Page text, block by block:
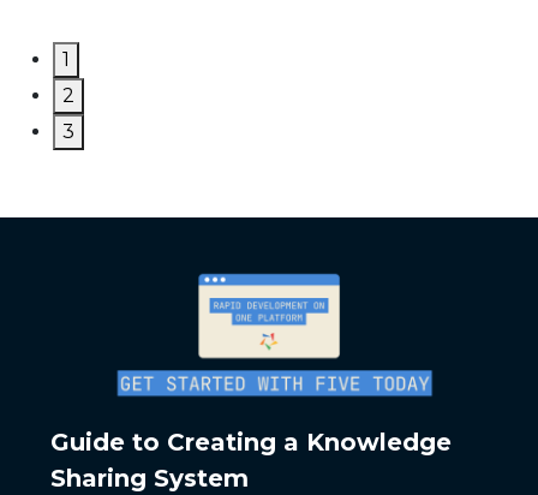
1
2
3
Guide to Creating a Knowledge
Sharing System